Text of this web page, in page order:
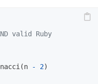
valid Ruby
(n - 2)